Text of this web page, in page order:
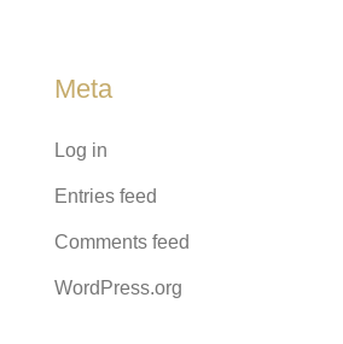
Meta
Log in
Entries feed
Comments feed
WordPress.org